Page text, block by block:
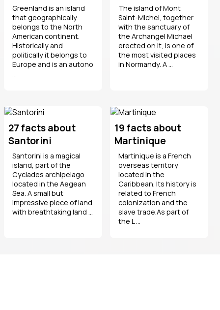
Greenland is an island
that geographically
belongs to the North
American continent.
Historically and
politically it belongs to
Europe and is an autono
The island of Mont
Saint-Michel, together
with the sanctuary of
the Archangel Michael
erected on it, is one of
the most visited places
in Normandy. A ...
27 facts about
Santorini
Santorini is a magical
island, part of the
Cyclades archipelago
located in the Aegean
Sea. A small but
impressive piece of land
with breathtaking land ...
19 facts about
Martinique
Martinique is a French
overseas territory
located in the
Caribbean. Its history is
related to French
colonization and the
slave trade.As part of
the L ...